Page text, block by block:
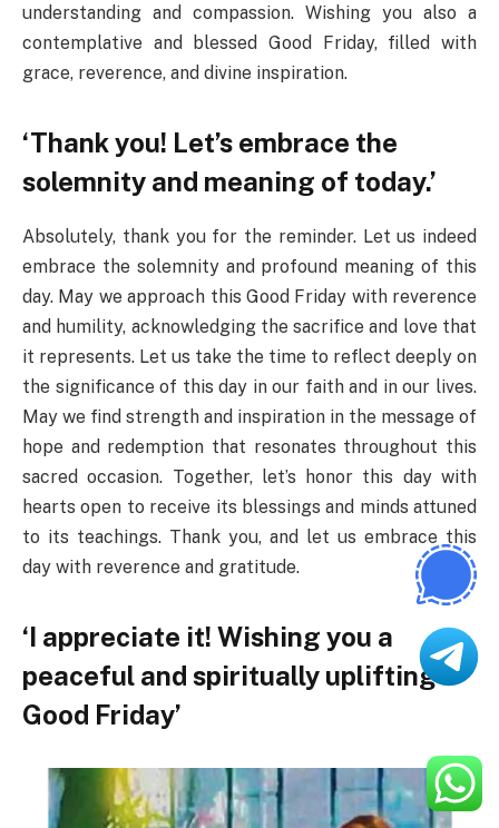
understanding and compassion. Wishing you also a
contemplative and blessed Good Friday, filled with
grace, reverence, and divine inspiration.
‘Thank you! Let’s embrace the
solemnity and meaning of today.’
Absolutely, thank you for the reminder. Let us indeed
embrace the solemnity and profound meaning of this
day. May we approach this Good Friday with reverence
and humility, acknowledging the sacrifice and love that
it represents. Let us take the time to reflect deeply on
the significance of this day in our faith and in our lives.
May we find strength and inspiration in the message of
hope and redemption that resonates throughout this
sacred occasion. Together, let’s honor this day with
hearts open to receive its blessings and minds attuned
to its teachings. Thank you, and let us embrace this
day with reverence and gratitude.
‘I appreciate it! Wishing you a
peaceful and spiritually uplifting
Good Friday’